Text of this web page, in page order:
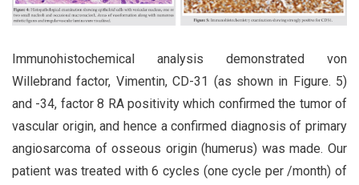
Immunohistochemical analysis demonstrated von
Willebrand factor, Vimentin, CD-31 (as shown in Figure. 5)
and -34, factor 8 RA positivity which confirmed the tumor of
vascular origin, and hence a confirmed diagnosis of primary
angiosarcoma of osseous origin (humerus) was made. Our
patient was treated with 6 cycles (one cycle per /month) of